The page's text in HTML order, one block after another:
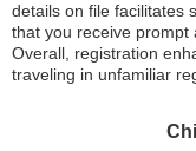
details on file facilitates
that you receive prompt
Overall, registration
traveling in unfamiliar